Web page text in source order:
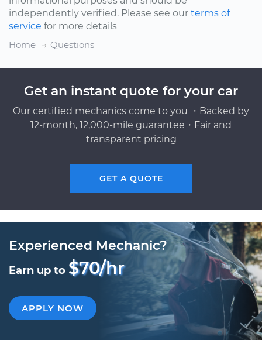
independently verified. Please see our terms of
service for more details
Home
Questions
Get an instant quote for your car
Our certified mechanics come to you ・Backed by
12-month, 12,000-mile guarantee・Fair and
transparent pricing
GET A QUOTE
Experienced Mechanic?
Earn up to $70/hr
APPLY NOW